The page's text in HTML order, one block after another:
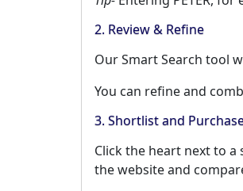
2. Review & Refine
Our Smart Search tool
You can refine and
3. Shortlist and
Click the heart next to
the website and